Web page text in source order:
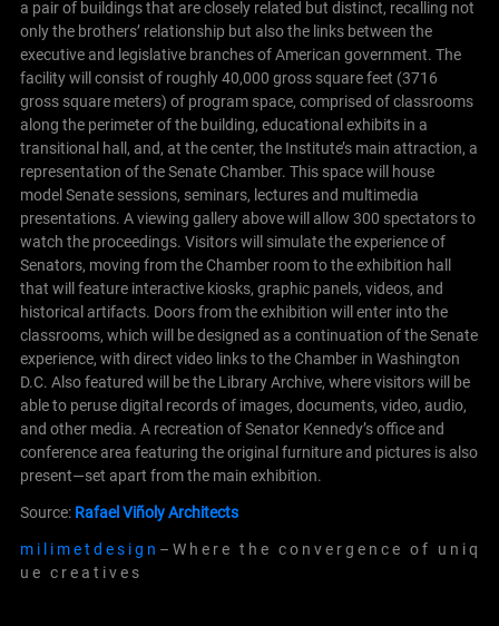
a pair of buildings that are closely related but distinct, recalling not
only the brothers’ relationship but also the links between the
executive and legislative branches of American government. The
facility will consist of roughly 40,000 gross square feet (3716
gross square meters) of program space, comprised of classrooms
along the perimeter of the building, educational exhibits in a
transitional hall, and, at the center, the Institute’s main attraction, a
representation of the Senate Chamber. This space will house
model Senate sessions, seminars, lectures and multimedia
presentations. A viewing gallery above will allow 300 spectators to
watch the proceedings. Visitors will simulate the experience of
Senators, moving from the Chamber room to the exhibition hall
that will feature interactive kiosks, graphic panels, videos, and
historical artifacts. Doors from the exhibition will enter into the
classrooms, which will be designed as a continuation of the Senate
experience, with direct video links to the Chamber in Washington
D.C. Also featured will be the Library Archive, where visitors will be
able to peruse digital records of images, documents, video, audio,
and other media. A recreation of Senator Kennedy’s office and
conferencearea featuring the original furniture and pictures is also
present—set apart from the main exhibition.
Source: Rafael Viñoly Architects
m i l i m e t d e s i g n – W h e r e t h e c o n v e r g e n c e o f u n i q
u e c r e a t i v e s